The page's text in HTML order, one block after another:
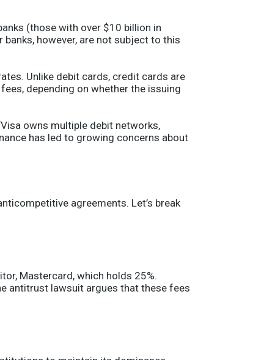
(those with over $10 billion in
banks, however, are not subject to this
Unlike debit cards, credit cards are
depending on whether the issuing
owns multiple debit networks,
has led to growing concerns about
agreements. Let’s break
Mastercard, which holds 25%.
antitrust lawsuit argues that these fees